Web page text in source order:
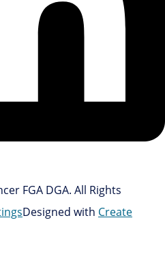
FGA DGA. All Rights
Designed with Create